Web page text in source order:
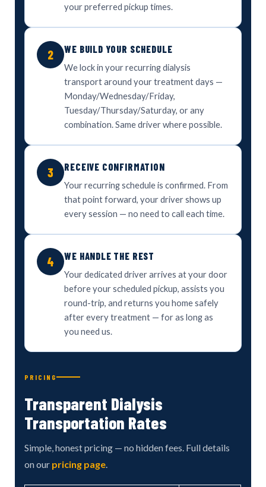
your preferred pickup times.
2 WE BUILD YOUR SCHEDULE
We lock in your recurring dialysis
transport around your treatment days —
Monday/Wednesday/Friday,
Tuesday/Thursday/Saturday, or any
combination. Same driver where possible.
3 RECEIVE CONFIRMATION
Your recurring schedule is confirmed. From
that point forward, your driver shows up
every session — no need to call each time.
4 WE HANDLE THE REST
Your dedicated driver arrives at your door
before your scheduled pickup, assists you
round-trip, and returns you home safely
after every treatment — for as long as
you need us.
PRICING
Transparent Dialysis
Transportation Rates
Simple, honest pricing — no hidden fees. Full details
on our pricing page.